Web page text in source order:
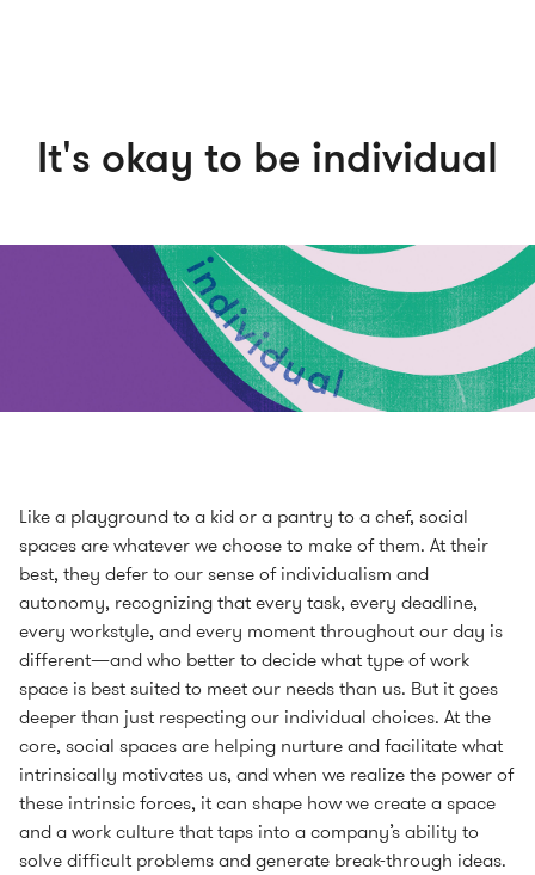
It's okay to be individual
Like a playground to a kid or a pantry to a chef, social
spaces are whatever we choose to make of them. At their
best, they defer to our sense of individualism and
autonomy, recognizing that every task, every deadline,
every workstyle, and every moment throughout our day is
different—and who better to decide what type of work
space is best suited to meet our needs than us. But it goes
deeper than just respecting our individual choices. At the
core, social spaces are helping nurture and facilitate what
intrinsically motivates us, and when we realize the power of
these intrinsic forces, it can shape how we create a space
and a work culture that taps into a company’s ability to
solve difficult problems and generate break-through ideas.